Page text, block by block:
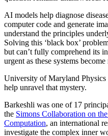
AI models help diagnose
computer code and generate
understand the principles
Solving this ‘black box’
but can’t fully comprehend its
urgent as these systems
University of Maryland Physics
help unravel that mystery.
Barkeshli was one of 17
the Simons Collaboration on
Computation, an international
investigate the complex inner